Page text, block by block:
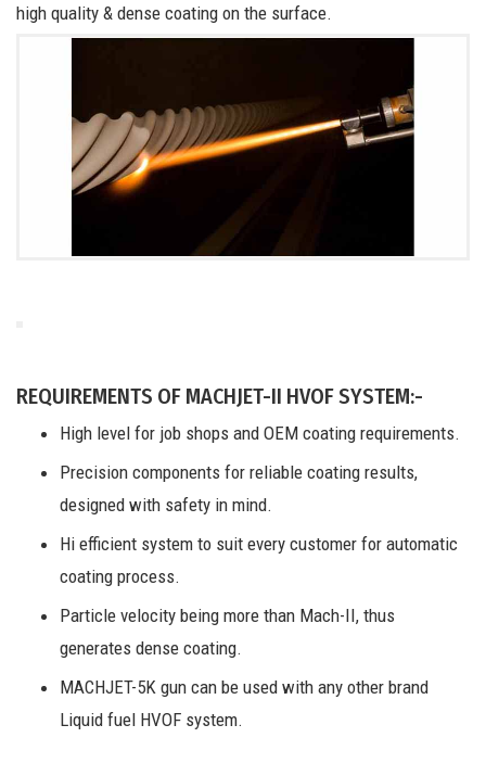
high quality & dense coating on the surface.
REQUIREMENTS OF MACHJET-II HVOF SYSTEM:-
High level for job shops and OEM coating requirements.
Precision components for reliable coating results,
designed with safety in mind.
Hi efficient system to suit every customer for automatic
coating process.
Particle velocity being more than Mach-II, thus
generates dense coating.
MACHJET-5K gun can be used with any other brand
Liquid fuel HVOF system.